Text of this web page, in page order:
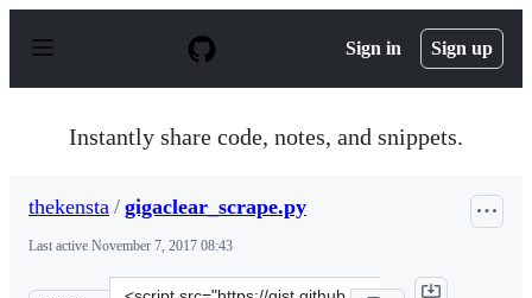
p
Sign in Sign up
Instantly share code, notes, and snippets.
thekensta / gigaclear_scrape.py
Last active November 7, 2017 08:43
Clone